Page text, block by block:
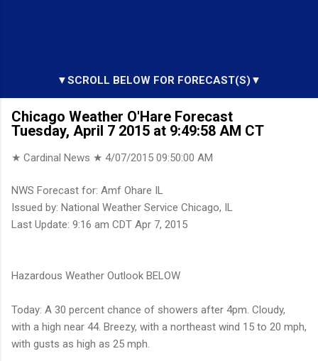
▼SCROLL BELOW FOR FORECAST(S)▼
Chicago Weather O'Hare Forecast
Tuesday, April 7 2015 at 9:49:58 AM CT
★ Cardinal News ★ 4/07/2015 09:50:00 AM
NWS Forecast for: Amf Ohare IL
Issued by: National Weather Service Chicago, IL
Last Update: 9:16 am CDT Apr 7, 2015
Hazardous Weather Outlook BELOW
Today: A 30 percent chance of showers after 4pm. Cloudy,
with a high near 44. Breezy, with a northeast wind 15 to 20 mph,
with gusts as high as 25 mph.